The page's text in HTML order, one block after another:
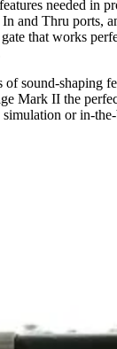
needed in
and Thru ports,
that works
sound-shaping
Mark II the
or in-